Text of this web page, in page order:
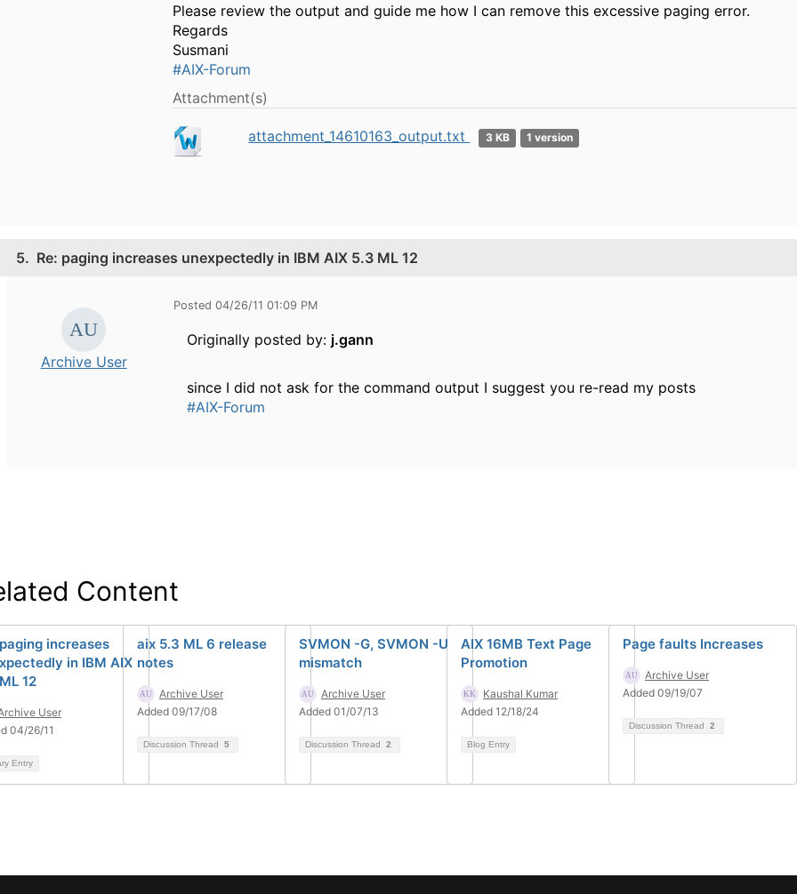
Please review the output and guide me how I can remove this excessive paging error.
Regards
Susmani
#AIX-Forum
Attachment(s)
attachment_14610163_output.txt 3 KB 1 version
5. Re: paging increases unexpectedly in IBM AIX 5.3 ML 12
Archive User
Posted 04/26/11 01:09 PM
Originally posted by: j.gann
since I did not ask for the command output I suggest you re-read my posts
#AIX-Forum
Content
increases
in IBM AIX
12
User
04/26/11
Entry
aix 5.3 ML 6 release
notes
Archive User
Added 09/17/08
Discussion Thread 5
SVMON -G, SVMON -U
mismatch
Archive User
Added 01/07/13
Discussion Thread 2
AIX 16MB Text Page
Promotion
Kaushal Kumar
Added 12/18/24
Blog Entry
Page faults Increases
Archive User
Added 09/19/07
Discussion Thread 2